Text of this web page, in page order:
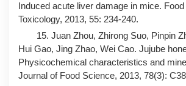
Induced acute liver damage in mice.
Toxicology, 2013, 55: 234-240.
15. Juan Zhou, Zhirong Suo, Pinpin
Hui Gao, Jing Zhao, Wei Cao. Jujube
Physicochemical characteristics and
Journal of Food Science, 2013, 78(3):